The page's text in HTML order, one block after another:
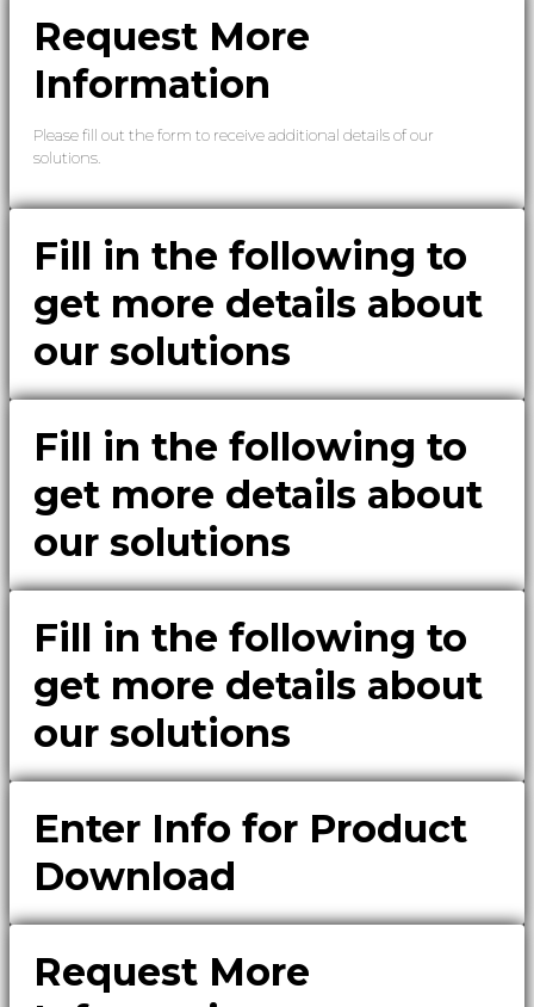
Request More
Information
Please fill out the form to receive additional details of our
solutions.
Fill in the following to
get more details about
our solutions
Fill in the following to
get more details about
our solutions
Fill in the following to
get more details about
our solutions
Enter Info for Product
Download
Request More